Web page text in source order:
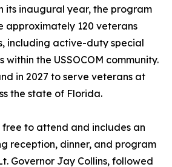
its inaugural year, the program
approximately 120 veterans
including active-duty special
the USSOCOM community.
in 2027 to serve veterans at
the state of Florida.
free to attend and includes an
reception, dinner, and program
Governor Jay Collins, followed